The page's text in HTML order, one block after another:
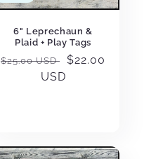
6" Leprechaun &
Plaid + Play Tags
Regular
$25.00 USD
Sale
$22.00
USD